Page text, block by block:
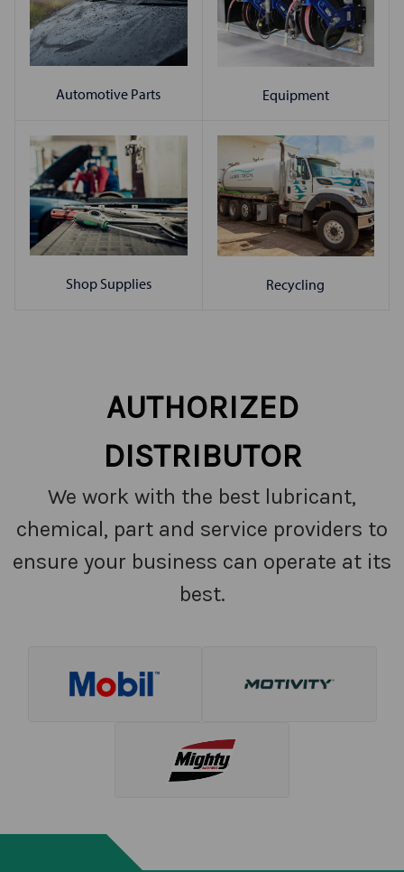
Automotive Parts Equipment
Shop Supplies Recycling
AUTHORIZED
DISTRIBUTOR
We work with the best lubricant,
chemical, part and service providers to
ensure your business can operate at its
best.